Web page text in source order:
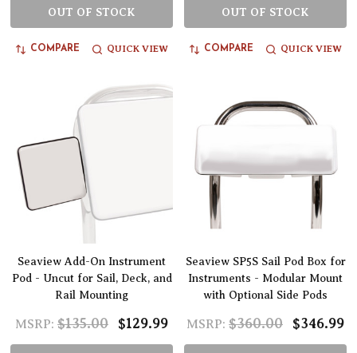
OUT OF STOCK
COMPARE QUICK VIEW
OUT OF STOCK
COMPARE QUICK VIEW
Seaview Add-On Instrument
Pod - Uncut for Sail, Deck, and
Rail Mounting
MSRP: $135.00 $129.99
Seaview SP5S Sail Pod Box for
Instruments - Modular Mount
with Optional Side Pods
MSRP: $360.00 $346.99